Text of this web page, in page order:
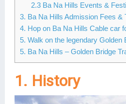
2.3 Ba Na Hills Events &
3. Ba Na Hills Admission Fees &
4. Hop on Ba Na Hills Cable car
5. Walk on the legendary Golden
5. Ba Na Hills – Golden Bridge
1. History